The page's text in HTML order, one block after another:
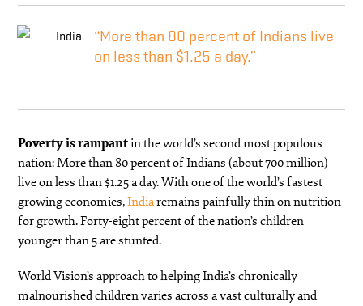
“More than 80 percent of Indians live
on less than $1.25 a day.”
Poverty is rampantin the world’s second most populous
nation: More than 80 percent of Indians (about 700 million)
live on less than $1.25 a day. With one of the world’s fastest
growing economies,Indiaremains painfully thin on nutrition
for growth. Forty-eight percent of the nation’s children
younger than 5 are stunted.
World Vision’s approach to helping India’s chronically
malnourished children varies across a vast culturally and